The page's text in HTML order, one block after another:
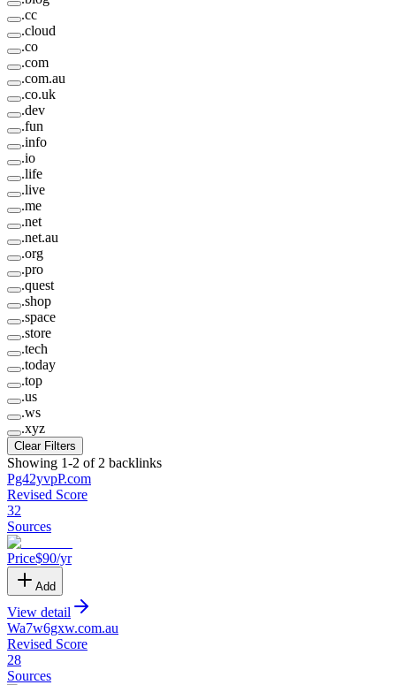
.cc
.cloud
.co
.com
.com.au
.co.uk
.dev
.fun
.info
.io
.life
.live
.me
.net
.net.au
.org
.pro
.quest
.shop
.space
.store
.tech
.today
.top
.us
.ws
.xyz
Clear Filters
Showing 1-2 of 2 backlinks
Pg42yvpP.com
Revised Score
32
Sources
Price$90/yr
Add
View detail
Wa7w6gxw.com.au
Revised Score
28
Sources